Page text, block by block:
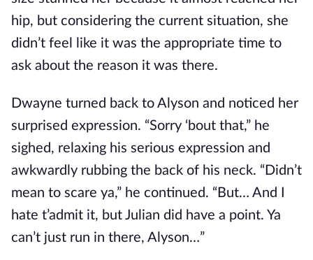
hip, but considering the current situation, she
didn’t feel like it was the appropriate time to
ask about the reason it was there.
Dwayne turned back to Alyson and noticed her
surprised expression. “Sorry ‘bout that,” he
sighed, relaxing his serious expression and
awkwardly rubbing the back of his neck. “Didn’t
mean to scare ya,” he continued. “But… And I
hate t’admit it, but Julian did have a point. Ya
can’t just run in there, Alyson…”